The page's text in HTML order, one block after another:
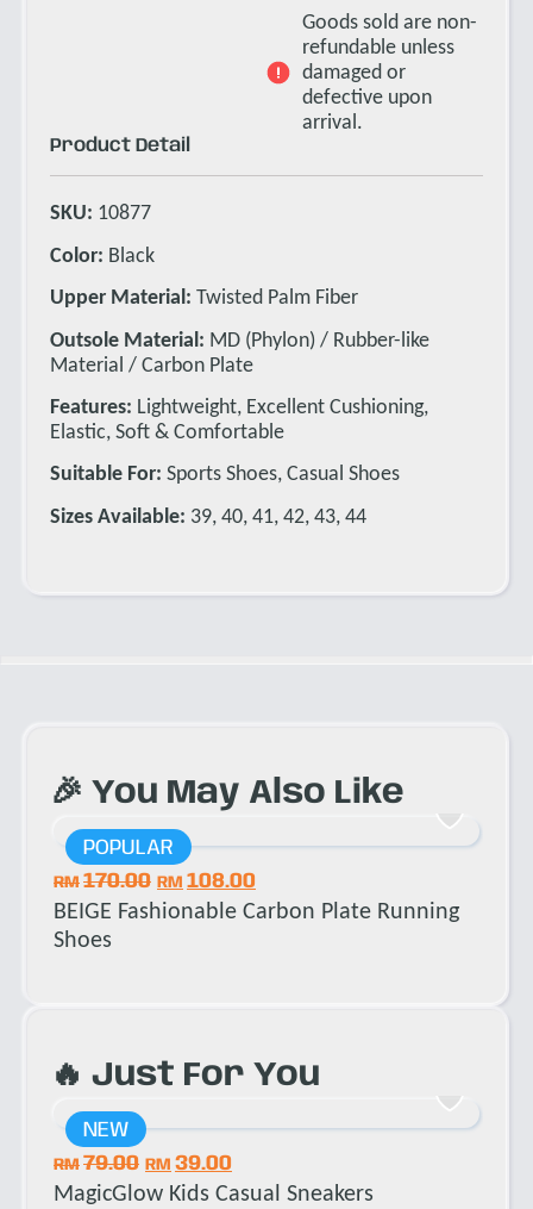
Goods sold are non-
refundable unless
damaged or
defective upon
arrival.
Product Detail
SKU: 10877
Color: Black
Upper Material: Twisted Palm Fiber
Outsole Material: MD (Phylon) / Rubber-like
Material / Carbon Plate
Features: Lightweight, Excellent Cushioning,
Elastic, Soft & Comfortable
Suitable For: Sports Shoes, Casual Shoes
Sizes Available: 39, 40, 41, 42, 43, 44
🎉 You May Also Like
POPULAR
RM 170.00 RM 108.00
BEIGE Fashionable Carbon Plate Running
Shoes
🔥 Just For You
NEW
RM 79.00 RM 39.00
MagicGlow Kids Casual Sneakers